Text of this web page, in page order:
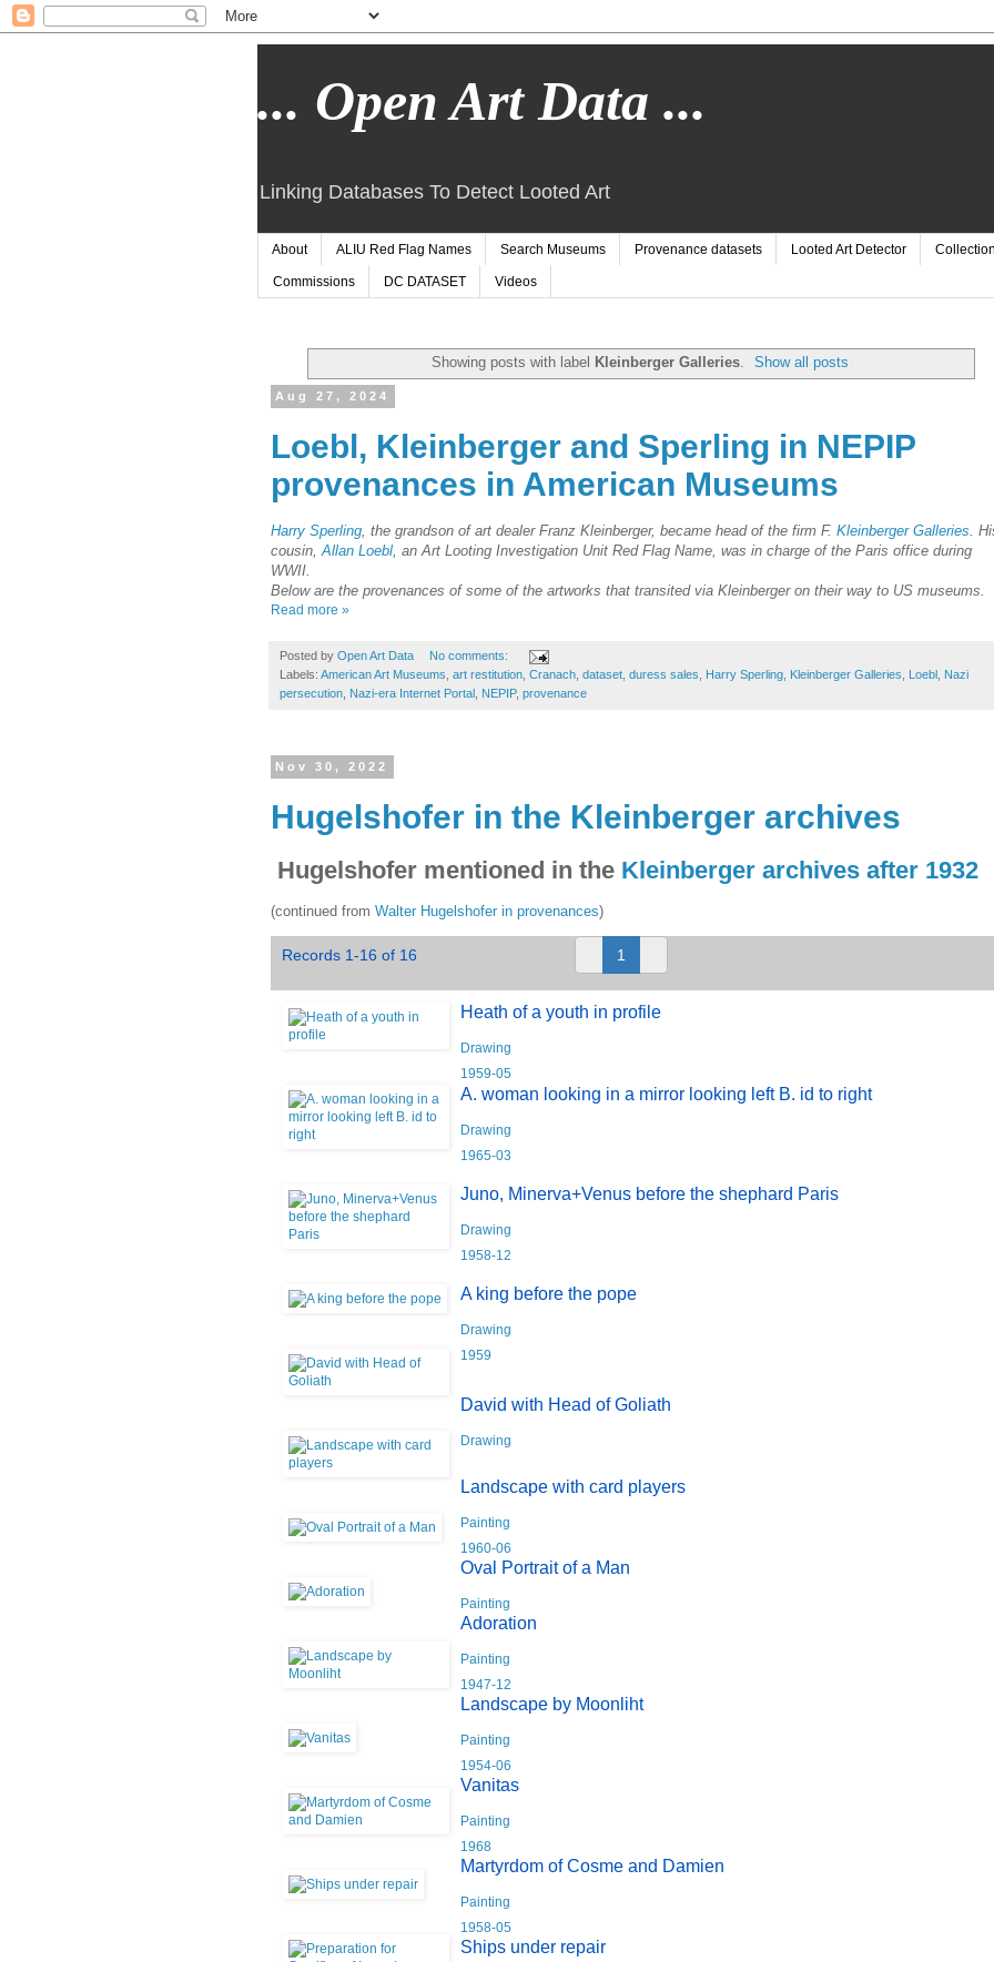
... Open Art Data ...
Linking Databases To Detect Looted Art
About ALIU Red Flag Names Search Museums Provenance datasets Looted Art Detector
Commissions DC DATASET Videos
Showing posts with label Kleinberger Galleries. Show all posts
Aug 27, 2024
Loebl, Kleinberger and Sperling in NEPIP
provenances in American Museums
Harry Sperling, the grandson of art dealer Franz Kleinberger, became head of the firm F. Kleinberger Galleries.
cousin,Allan Loebl, an Art Looting Investigation Unit Red Flag Name, was in charge of the Paris office during
WWII.
Below are the provenances of some of the artworks that transited via Kleinberger on their way to US museums.
Read more »
Posted by Open Art Data
No comments:
Labels: American Art Museums art restitution Cranach dataset duress sales Harry Sperling Kleinberger Galleries Loebl
Nazi
persecution Nazi-era Internet Portal NEPIP, provenance
Nov 30, 2022
Hugelshofer in the Kleinberger archives
Hugelshofer mentioned in the Kleinberger archives after 1932
(continued from Walter Hugelshofer in provenances)
Records 1-16 of 16 1
c
r
n
Heath of a youth in profile
Drawing
1959-05
A. woman looking in a mirror looking left B. id to right
Drawing
1965-03
Juno, Minerva+Venus before the shephard Paris
Drawing
1958-12
A king before the pope
Drawing
1959
David with Head of Goliath
Drawing
Landscape with card players
Painting
1960-06
Oval Portrait of a Man
Painting
Adoration
Painting
1947-12
Landscape by Moonliht
Painting
1954-06
Vanitas
Painting
1968
Martyrdom of Cosme and Damien
Painting
1958-05
Ships under repair